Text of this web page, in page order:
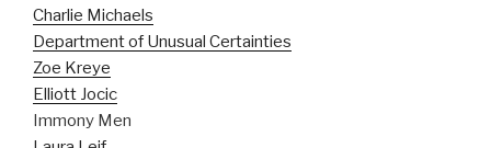
Charlie Michaels
Department of Unusual Certainties
Zoe Kreye
Elliott Jocic
Immony Men